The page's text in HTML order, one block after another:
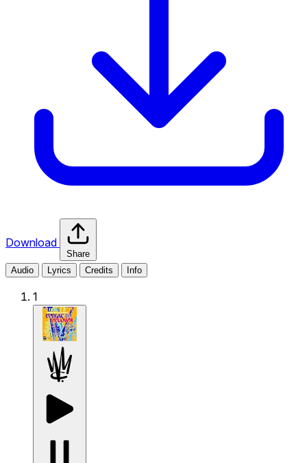
Download
Share
Audio
Lyrics Credits Info
1